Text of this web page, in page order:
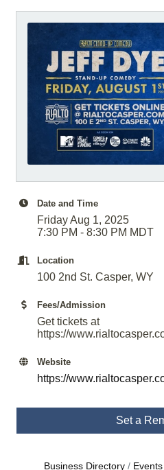
Date and Time
Friday Aug 1, 2025
7:30 PM - 8:30 PM MDT
Location
100 2nd St. Casper, WY
Fees/Admission
Get tickets at
https://
Website
https://
Set a
Business Directory